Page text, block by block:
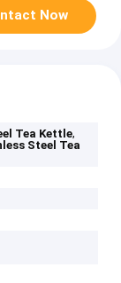
Now
Tea Kettle,
Steel Tea